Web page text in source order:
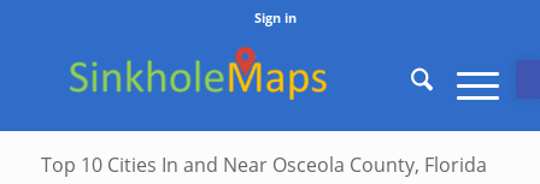
Sign in
Top 10 Cities In and Near Osceola County, Florida